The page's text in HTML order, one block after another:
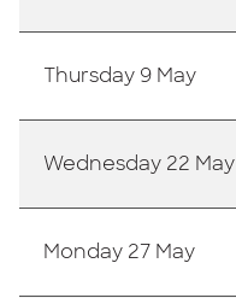
Thursday 9 May
Wednesday 22 May
Monday 27 May